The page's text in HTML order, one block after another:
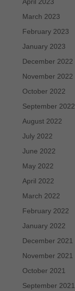
March 2023
February 2023
January 2023
December 2022
November 2022
October 2022
September 2022
August 2022
July 2022
June 2022
May 2022
April 2022
March 2022
February 2022
January 2022
December 2021
November 2021
October 2021
September 2021